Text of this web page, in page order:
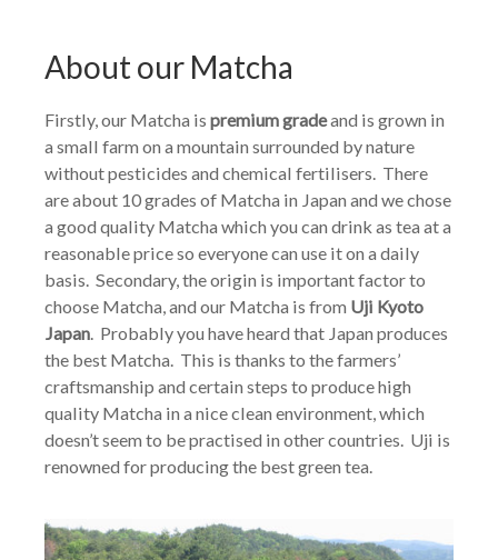
About our Matcha
Firstly, our Matcha is premium gradeand is grown in
a small farm on a mountain surrounded by nature
without pesticides and chemical fertilisers. There
are about 10 grades of Matcha in Japan and we chose
a good quality Matcha which you can drink as tea at a
reasonable price so everyone can use it on a daily
basis. Secondary, the origin is important factor to
choose Matcha, and our Matcha is from Uji Kyoto
Japan. Probably you have heard that Japan produces
the best Matcha. This is thanks to the farmers’
craftsmanship and certain steps to produce high
quality Matcha in a nice clean environment, which
doesn’t seem to be practised in other countries. Uji is
renowned for producing the best green tea.